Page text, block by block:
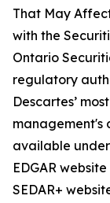
That May
with the
Ontario
regulatory
Descartes’
management's
available
EDGAR
SEDAR+